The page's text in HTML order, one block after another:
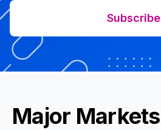
Subscribe
Major Markets